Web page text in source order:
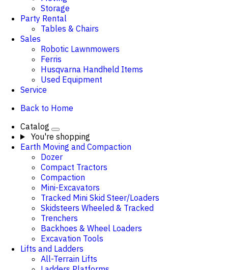
Storage
Party Rental
Tables & Chairs
Sales
Robotic Lawnmowers
Ferris
Husqvarna Handheld Items
Used Equipment
Service
Back to Home
Catalog
You're shopping
Earth Moving and Compaction
Dozer
Compact Tractors
Compaction
Mini-Excavators
Tracked Mini Skid Steer/Loaders
Skidsteers Wheeled & Tracked
Trenchers
Backhoes & Wheel Loaders
Excavation Tools
Lifts and Ladders
All-Terrain Lifts